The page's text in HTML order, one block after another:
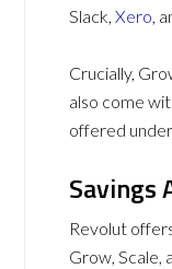
Slack,Xero,
Crucially,
also come
offered
Savings
Revolut
Grow, Scale,